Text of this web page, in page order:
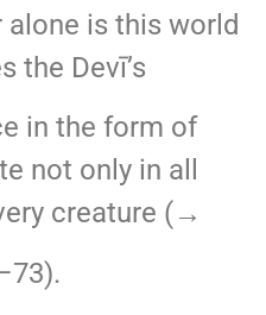
alone is this world
the Devī’s
in the form of
not only in all
creature (→